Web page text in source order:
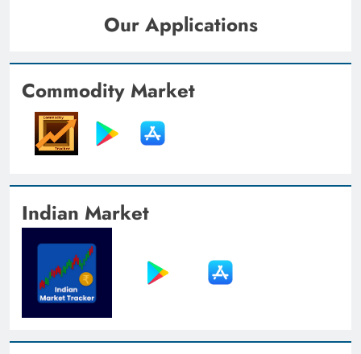
Our Applications
Commodity Market
Indian Market